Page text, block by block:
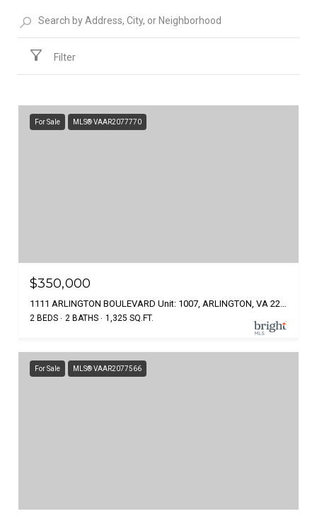
Filter
For Sale MLS® VAAR2077770
$350,000
2 BEDS 2 BATHS 1,325 SQ.FT.
For Sale MLS® VAAR2077566